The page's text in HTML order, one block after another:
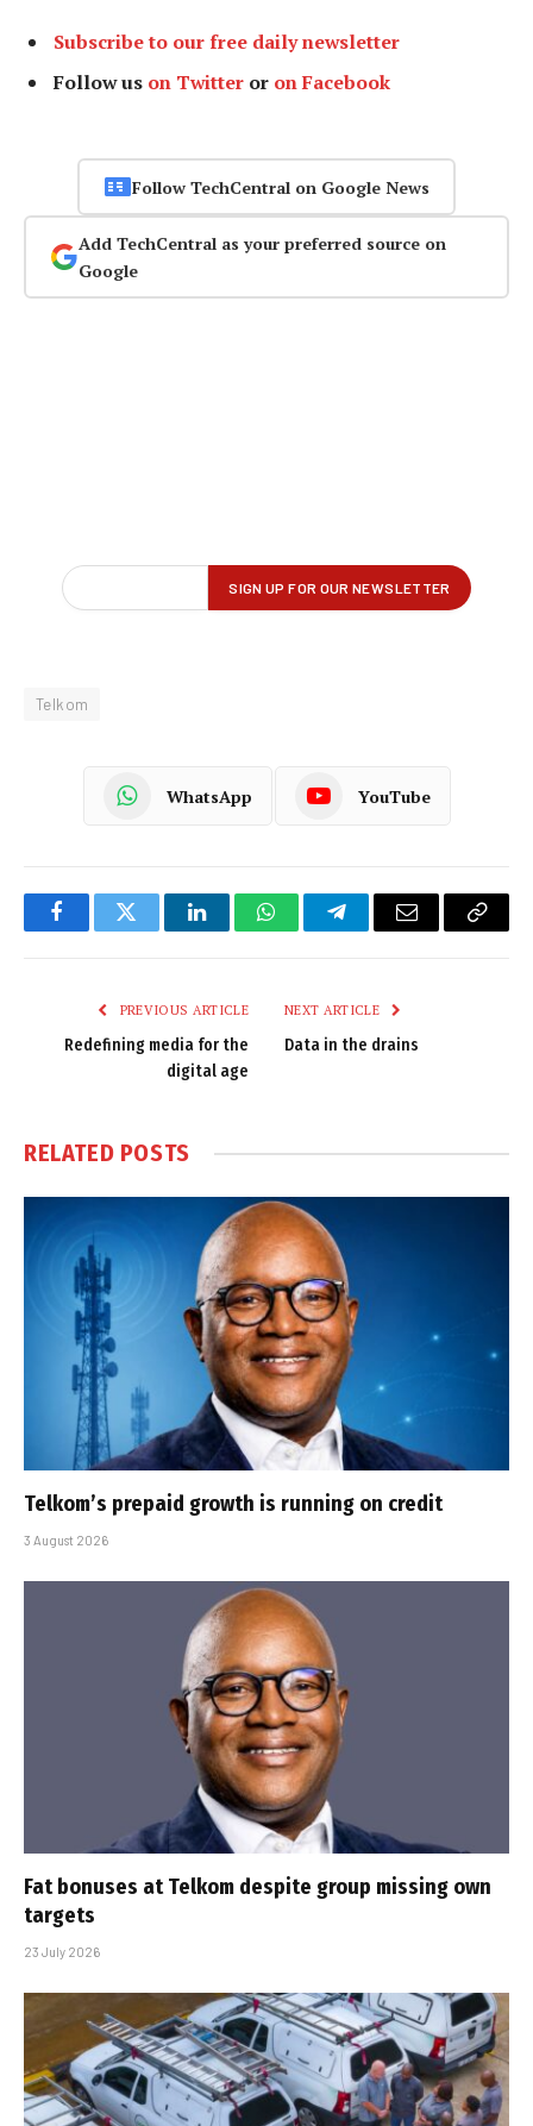
Subscribe to our free daily newsletter
Follow us on Twitter or on Facebook
Follow TechCentral on Google News
Add TechCentral as your preferred source on
Google
Telkom
WhatsApp YouTube
FacebookTwitter LinkedInWhatsAppTelegramEmail
Copy
PREVIOUS ARTICLE
Redefining media for the
digital age
NEXT ARTICLE
Data in the drains
RELATED POSTS
Telkom’s prepaid growth is running on credit
3 August 2026
Fat bonuses at Telkom despite group missing own
targets
23 July 2026